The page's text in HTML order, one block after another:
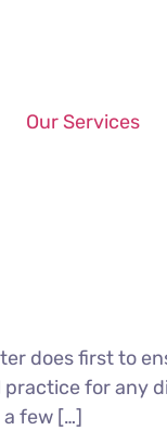
Our Services
does first to
for any
few […]